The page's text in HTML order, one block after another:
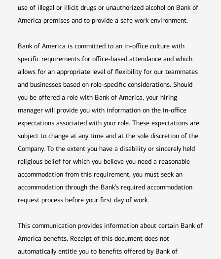
use of illegal or illicit drugs or unauthorized alcohol on Bank of
America premises and to provide a safe work environment.
Bank of America is committed to an in-office culture with
specific requirements for office-based attendance and which
allows for an appropriate level of flexibility for our teammates
and businesses based on role-specific considerations. Should
you be offered a role with Bank of America, your hiring
manager will provide you with information on the in-office
expectations associated with your role. These expectations are
subject to change at any time and at the sole discretion of the
Company. To the extent you have a disability or sincerely held
religious belief for which you believe you need a reasonable
accommodation from this requirement, you must seek an
accommodation through the Bank’s required accommodation
request process before your first day of work.
This communication provides information about certain Bank of
America benefits. Receipt of this document does not
automatically entitle you to benefits offered by Bank of